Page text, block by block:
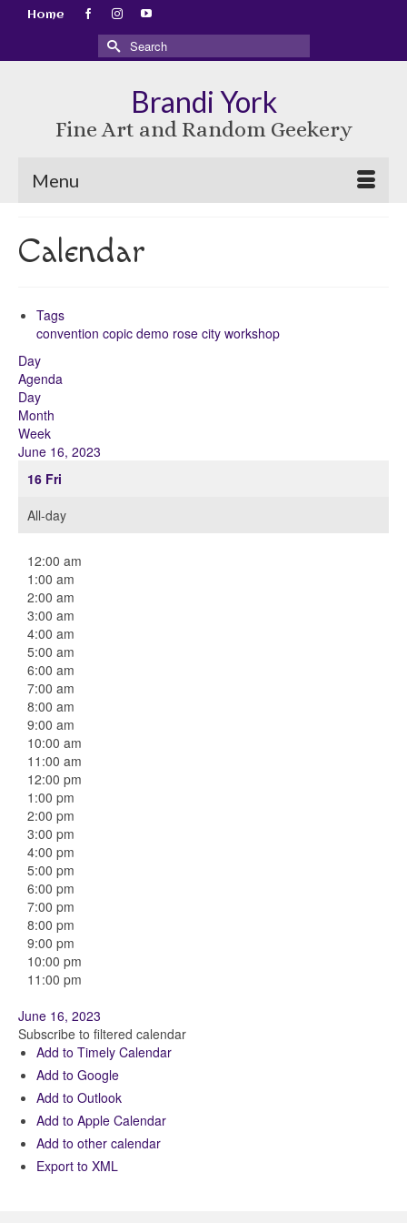
Home
Search
for:
Brandi York
Fine Art and Random Geekery
Menu
Calendar
Tags
convention copic demo rose city workshop
Day
Agenda
Day
Month
Week
June 16, 2023
16 Fri
All-day
12:00 am
1:00 am
2:00 am
3:00 am
4:00 am
5:00 am
6:00 am
7:00 am
8:00 am
9:00 am
10:00 am
11:00 am
12:00 pm
1:00 pm
2:00 pm
3:00 pm
4:00 pm
5:00 pm
6:00 pm
7:00 pm
8:00 pm
9:00 pm
10:00 pm
11:00 pm
June 16, 2023
Subscribe to filtered calendar
Add to Timely Calendar
Add to Google
Add to Outlook
Add to Apple Calendar
Add to other calendar
Export to XML